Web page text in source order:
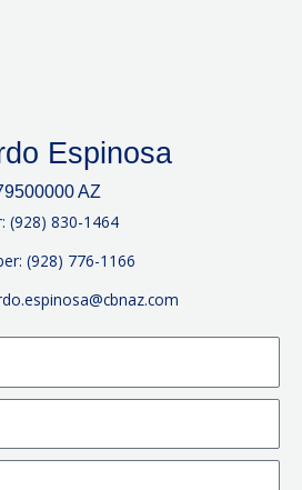
Espinosa
AZ
(928) 830-1464
(928) 776-1166